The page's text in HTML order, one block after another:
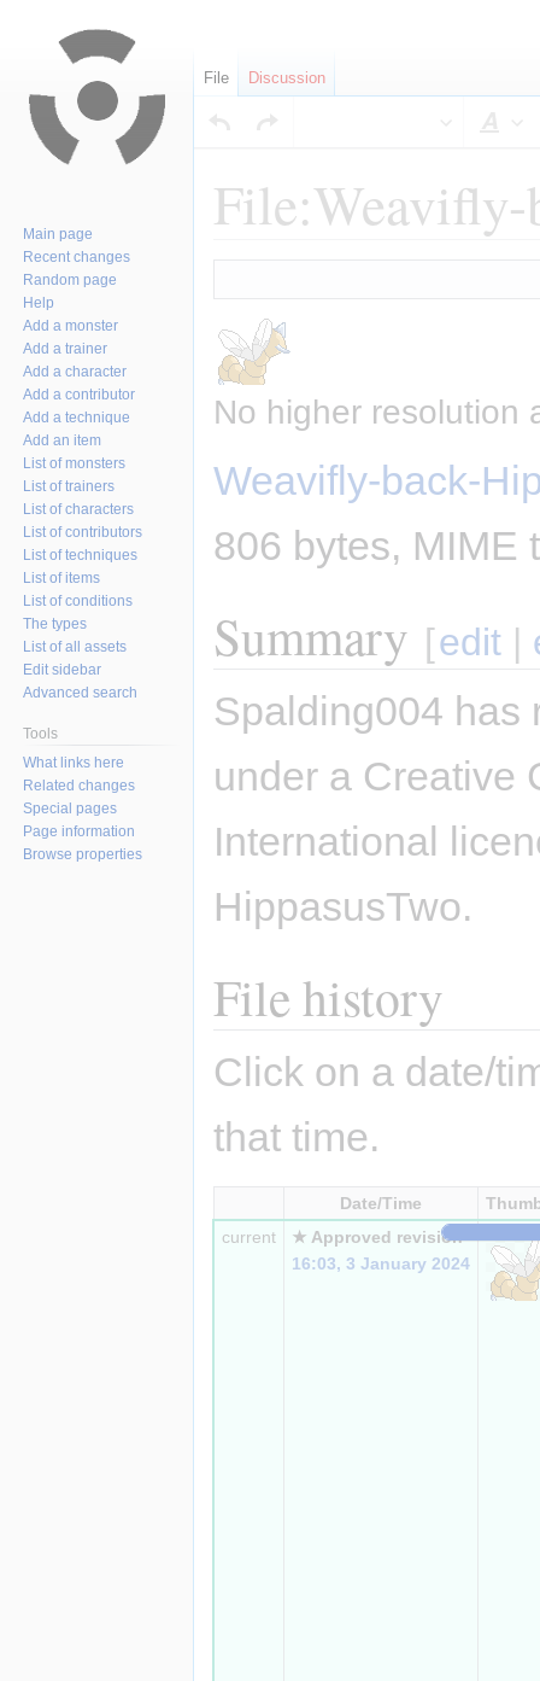
navigation
search
No higher resolution
Weavifly-back-
806 bytes, MIME
Summary [edit |
Spalding004 has
under a Creative
International
HippasusTwo.
File history
Click on a date/
that time.
Date/Time
current
★ Approved revision
16:03, 3 January 2024
File Discussion
Main page
Recent changes
Random page
Help
Add a monster
Add a trainer
Add a character
Add a contributor
Add a technique
Add an item
List of monsters
List of trainers
List of characters
List of contributors
List of techniques
List of items
List of conditions
The types
List of all assets
Edit sidebar
Advanced search
Tools
What links here
Related changes
Special pages
Page information
Browse properties